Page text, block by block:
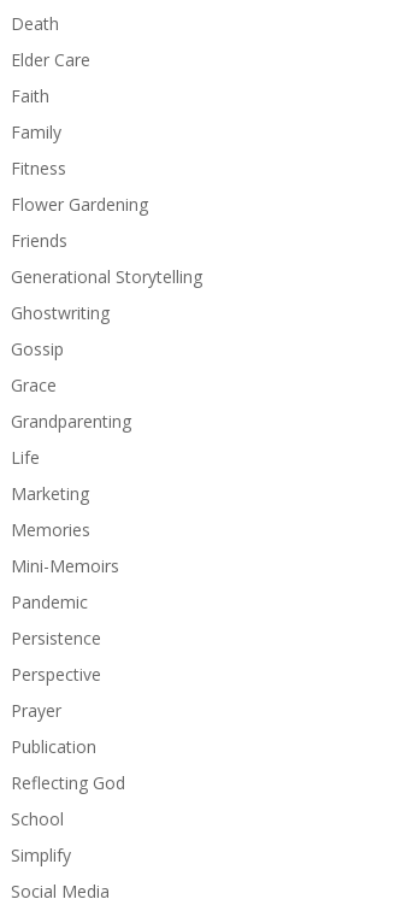
Death
Elder Care
Faith
Family
Fitness
Flower Gardening
Friends
Generational Storytelling
Ghostwriting
Gossip
Grace
Grandparenting
Life
Marketing
Memories
Mini-Memoirs
Pandemic
Persistence
Perspective
Prayer
Publication
Reflecting God
School
Simplify
Social Media